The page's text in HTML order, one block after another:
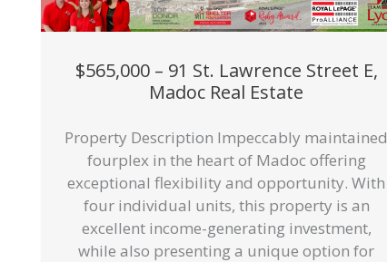
$565,000 – 91 St. Lawrence Street E,
Madoc Real Estate
Property Description Impeccably maintained
fourplex in the heart of Madoc offering
exceptional flexibility and opportunity. With
four individual units, this property is an
excellent income-generating investment,
while also presenting a unique option for